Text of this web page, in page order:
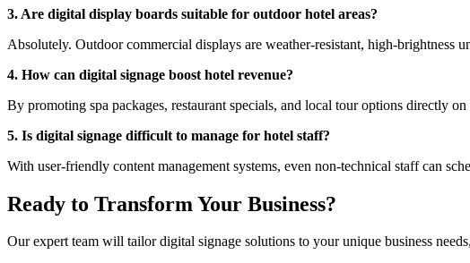
3. Are digital display boards suitable for outdoor hotel areas?
Absolutely. Outdoor commercial displays are weather-resistant, high-brightness
4. How can digital signage boost hotel revenue?
By promoting spa packages, restaurant specials, and local tour options directly
5. Is digital signage difficult to manage for hotel staff?
With user-friendly content management systems, even non-technical staff can
Ready to Transform Your Business?
Our expert team will tailor digital signage solutions to your unique business